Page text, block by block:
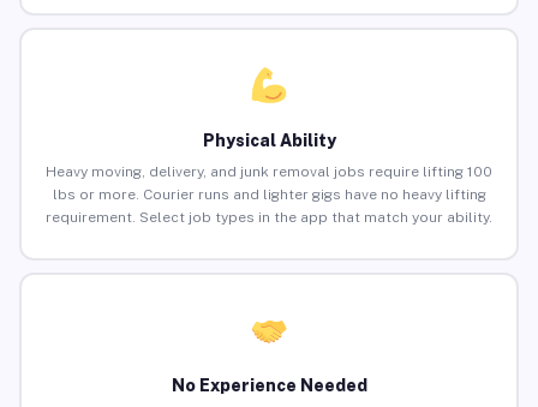
Physical Ability
Heavy moving, delivery, and junk removal jobs require lifting 100
lbs or more. Courier runs and lighter gigs have no heavy lifting
requirement. Select job types in the app that match your ability.
No Experience Needed